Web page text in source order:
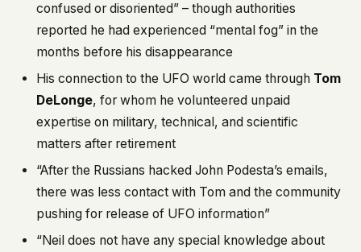
confused or disoriented” – though authorities
reported he had experienced “mental fog” in the
months before his disappearance
His connection to the UFO world came through Tom
DeLonge, for whom he volunteered unpaid
expertise on military, technical, and scientific
matters after retirement
“After the Russians hacked John Podesta’s emails,
there was less contact with Tom and the community
pushing for release of UFO information”
“Neil does not have any special knowledge about